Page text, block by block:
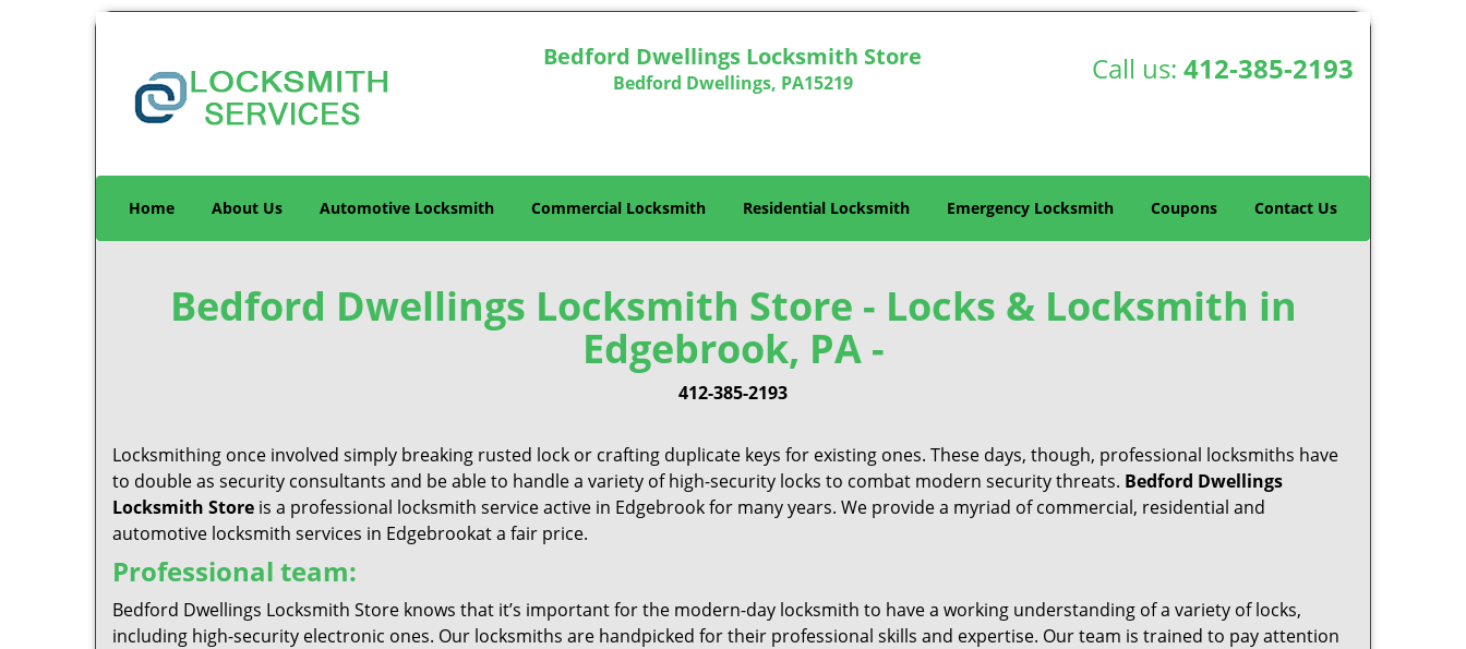
Bedford Dwellings Locksmith Store
Bedford Dwellings, PA15219 Call us: 412-385-2193
Home About Us Automotive Locksmith Commercial Locksmith Residential Locksmith Emergency Locksmith Coupons Contact Us
Bedford Dwellings Locksmith Store - Locks & Locksmith in
Edgebrook, PA -
412-385-2193
Locksmithing once involved simply breaking rusted lock or crafting duplicate keys for existing ones. These days, though, professional locksmiths have
to double as security consultants and be able to handle a variety of high-security locks to combat modern security threats. Bedford Dwellings
Locksmith Store is a professional locksmith service active in Edgebrook for many years. We provide a myriad of commercial, residential and
automotive locksmith services in Edgebrookat a fair price.
Professional team:
Bedford Dwellings Locksmith Store knows that it’s important for the modern-day locksmith to have a working understanding of a variety of locks,
including high-security electronic ones. Our locksmiths are handpicked for their professional skills and expertise. Our team is trained to pay attention